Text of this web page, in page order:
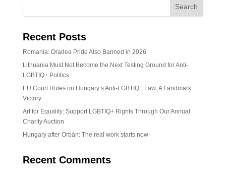
Recent Posts
Romania: Oradea Pride Also Banned in 2026
Lithuania Must Not Become the Next Testing Ground for Anti-
LGBTIQ+ Politics
EU Court Rules on Hungary’s Anti-LGBTIQ+ Law: A Landmark
Victory
Art for Equality: Support LGBTIQ+ Rights Through Our Annual
Charity Auction
Hungary after Orbán: The real work starts now
Recent Comments